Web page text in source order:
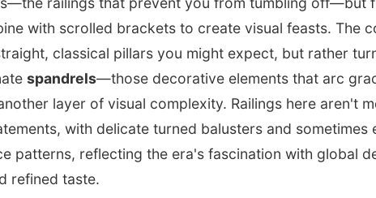
with scrolled brackets to create visual feasts. The
classical pillars you might expect, but rather
spandrels—those decorative elements that arc
layer of visual complexity. Railings here aren't
with delicate turned balusters and sometimes
patterns, reflecting the era's fascination with global
refined taste.